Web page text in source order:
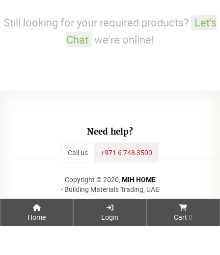
Home Login Cart 0
Still looking for your required products? Let's
Chat we're online!
Need help?
Call us +971 6 748 3500
Copyright © 2020, MIH HOME
- Building Materials Trading, UAE